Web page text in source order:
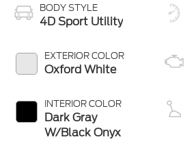
BODY STYLE
4D Sport Utility
EXTERIOR COLOR
Oxford White
INTERIOR COLOR
Dark Gray
W/Black Onyx